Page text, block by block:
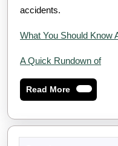
accidents.
What You Should Know
A Quick Rundown of
Read MoreRead
More